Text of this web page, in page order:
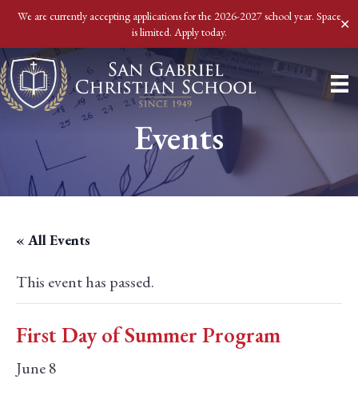
We are currently accepting applications for the 2026-2027 school year. Space
is limited. Apply today.
✕
Events
« All Events
This event has passed.
First Day of Summer Program
June 8